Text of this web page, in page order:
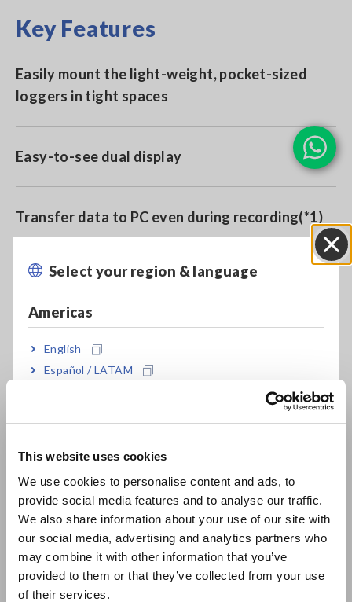
This website uses cookies
We use cookies to personalise content and ads, to
provide social media features and to analyse our traffic.
We also share information about your use of our site with
our social media, advertising and analytics partners who
may combine it with other information that you’ve
provided to them or that they’ve collected from your use
of their services.
Select your region & language
Americas
English
Español / LATAM
Europe
East Asia
日本語 / コーポレート・IR
日本語 / 製品・サービス
简体中文
Key Features
Easily mount the light-weight, pocket-sized
loggers in tight spaces
Easy-to-see dual display
Transfer data to PC even during recording(*1)
Replace batteries while recording (30 second
7 times the memory capacity than predecessor
(Record 60,000 data per channel)
mode
Measurement data is preserved even after the
battery dies